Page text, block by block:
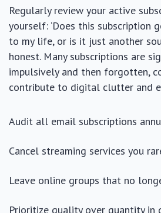
Regularly review your active
yourself: ‘Does this subscription
to my life, or is it just another
honest. Many subscriptions are
impulsively and then forgotten,
contribute to digital clutter and
Audit all email subscriptions
Cancel streaming services you
Leave online groups that no
Prioritize quality over quantity in